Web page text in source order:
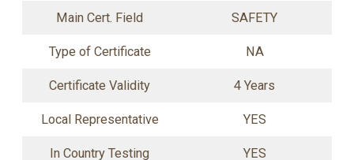
Main Cert. Field SAFETY
Type of Certificate NA
Certificate Validity 4 Years
Local Representative YES
In Country Testing YES